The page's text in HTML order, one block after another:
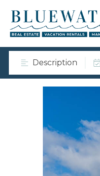
Description